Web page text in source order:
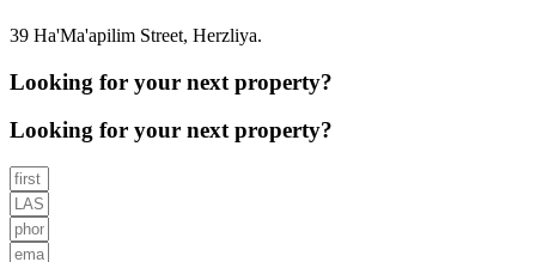
39 Ha'Ma'apilim Street, Herzliya.
Looking for your next property?
Looking for your next property?